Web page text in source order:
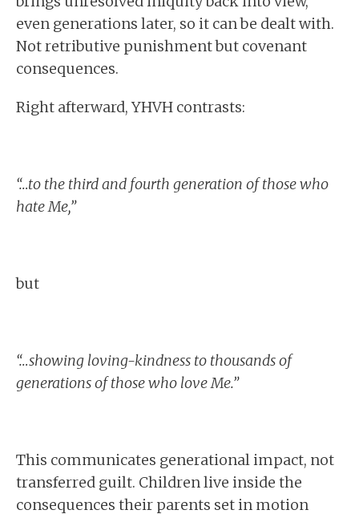
even generations later, so it can be dealt with.
Not retributive punishment but covenant
consequences.
Right afterward, YHVH contrasts:
“…to the third and fourth generation of those who
hate Me,”
but
“…showing loving-kindness to thousands of
generations of those who love Me.”
This communicates generational impact, not
transferred guilt. Children live inside the
consequences their parents set in motion